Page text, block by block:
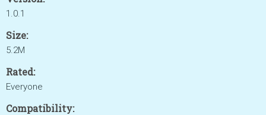
1.0.1
Size:
5.2M
Rated:
Everyone
Compatibility: